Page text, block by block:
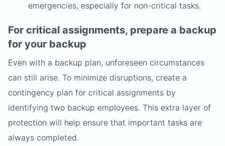
emergencies, especially for non-critical tasks.
For critical assignments, prepare a backup
for your backup
Even with a backup plan, unforeseen circumstances
can still arise. To minimize disruptions, create a
contingency plan for critical assignments by
identifying two backup employees. This extra layer of
protection will help ensure that important tasks are
always completed.